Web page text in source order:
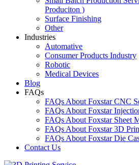
Produciton )
Surface Finishing
Other
Industries
Automative
Consumer Products Industry
Robotic
Medical Devices
Blog
FAQs
FAQs About Foxstar CNC
FAQs About Foxstar
FAQs About Foxstar Sheet
FAQs About Foxstar 3D
FAQs About Foxstar Die
Contact Us